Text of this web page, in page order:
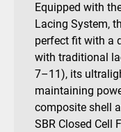
Equipped with
Lacing System,
perfect fit with a
with traditional
7–11), its
maintaining
composite shell
SBR Closed Cell